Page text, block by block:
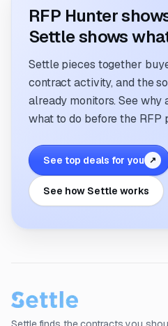
RFP Hunter
Settle shows
Settle pieces together
contract activity, and the
already monitors. See why
what to do before the RFP
See top deals for you ↗
See how Settle works